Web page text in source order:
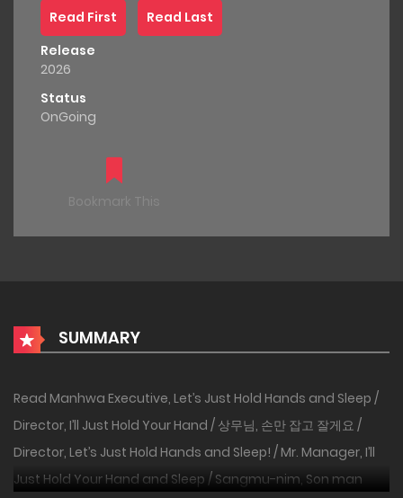
Read First
Read Last
Release
2026
Status
OnGoing
Bookmark This
SUMMARY
Read Manhwa Executive, Let’s Just Hold Hands and Sleep /
Director, I’ll Just Hold Your Hand / 상무님, 손만 잡고 잘게요 /
Director, Let’s Just Hold Hands and Sleep! / Mr. Manager, I’ll
Just Hold Your Hand and Sleep / Sangmu-nim, Son man